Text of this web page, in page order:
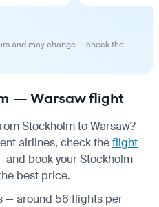
and may change — check the
— Warsaw flight
Stockholm to Warsaw?
airlines, check theflight
and book your Stockholm
best price.
— around 56 flights per